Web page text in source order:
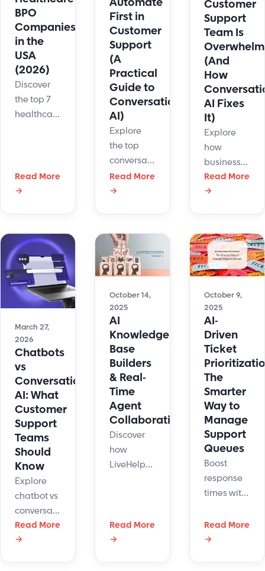
human
agents?
BPO
Companies
in the
USA
(2026)
Discover
the top 7
healthcare
for 2026.
Compare
based on
compliance,
communication,
scalability,
and
technology
driving
patient
experience.
Read More
→
First in
Customer
Support
(A
Practical
Guide to
Conversational
AI)
Explore
the top
conversational
AI use
cases for
from
repetitive
tasks to
guided
workflows,
and learn
how to
scale
automation
effectively.
Read More
→
Customer
Support
Team Is
(And
How
AI Fixes
It)
Explore
how
businesses
use
high ticket
volumes,
improve
and
deliver
faster,
24/7
customer
support.
Read More
→
March 27,
2026
Chatbots
vs
Conversational
AI: What
Customer
Support
Teams
Should
Know
Explore
chatbot vs
conversational
AI
differences,
Read More
→
October 14,
2025
AI
Knowledge
Base
Builders
& Real-
Time
Agent
Collaboration
Discover
how
LiveHelpNow’s
builder
updates
Read More
→
October 9,
2025
AI-
Driven
Ticket
The
Smarter
Way to
Manage
Support
Queues
Boost
response
times with
support
ticket
Read More
→